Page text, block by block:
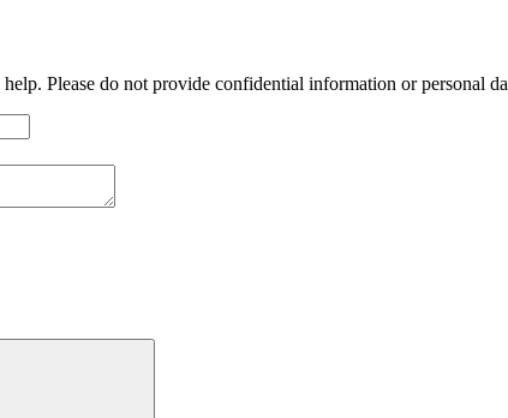
Please do not provide confidential information or personal